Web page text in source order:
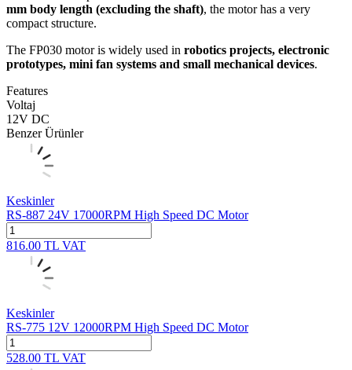
mm body length (excluding the shaft), the motor has a very
compact structure.
The FP030 motor is widely used in robotics projects, electronic
prototypes, mini fan systems and small mechanical devices.
Features
Voltaj
12V DC
Benzer Ürünler
Keskinler
RS-887 24V 17000RPM High Speed DC Motor
816.00 TL VAT
Keskinler
RS-775 12V 12000RPM High Speed DC Motor
528.00 TL VAT